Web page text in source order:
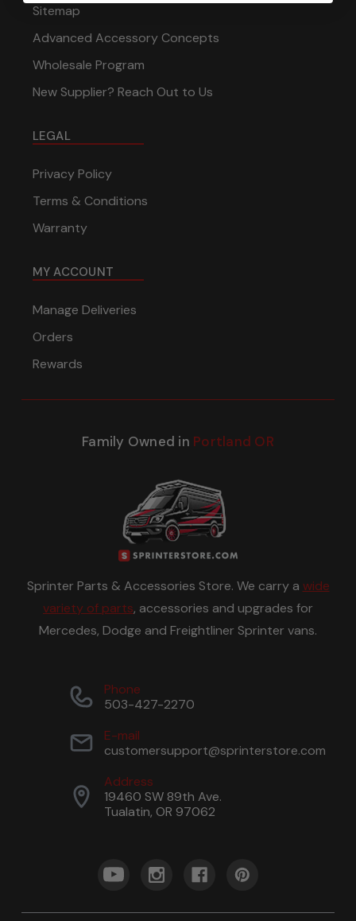
Sitemap
Advanced Accessory Concepts
Wholesale Program
New Supplier? Reach Out to Us
LEGAL
Privacy Policy
Terms & Conditions
Warranty
MY ACCOUNT
Manage Deliveries
Orders
Rewards
Family Owned in Portland OR
Sprinter Parts & Accessories Store. We carry a wide
variety of parts, accessories and upgrades for
Mercedes, Dodge and Freightliner Sprinter vans.
Phone
503-427-2270
E-mail
customersupport@sprinterstore.com
Address
19460 SW 89th Ave.
Tualatin, OR 97062